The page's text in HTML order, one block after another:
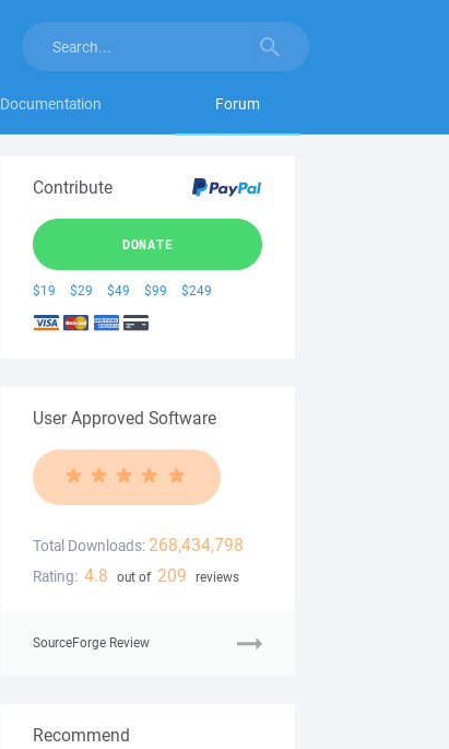
Documentation Forum
Contribute
DONATE
$19 $29 $49 $99 $249
User Approved Software
Total Downloads: 268,434,798
Rating: 4.8 out of 209 reviews
SourceForge Review
Recommend